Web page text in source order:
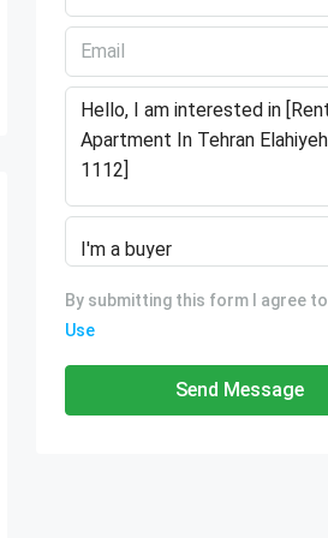
By submitting this form I agree to
Use
Send Message